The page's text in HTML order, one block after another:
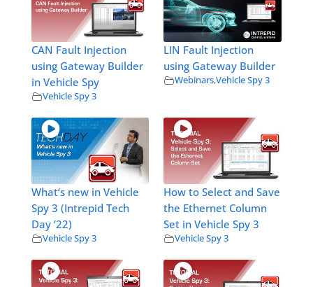
CAN Fault Injection
using Gateway Builder
in Vehicle Spy
Vehicle Spy 3
LIN Fault Injection
using Gateway Builder
Webinars,Vehicle Spy 3
What‘s new in Vehicle
Spy 3 (Intrepid Tech
Day ’22)
Vehicle Spy 3
How to Select and Save
the Ethernet Column
Set in Vehicle Spy 3
Vehicle Spy 3